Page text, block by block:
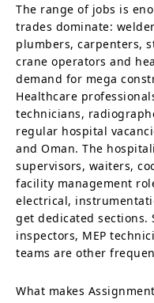
The range of jobs is
trades dominate:
plumbers, carpenters,
crane operators and
demand for mega
Healthcare
technicians,
regular hospital
and Oman. The
supervisors, waiters,
facility management
electrical,
get dedicated sections.
inspectors, MEP
teams are other
What makes